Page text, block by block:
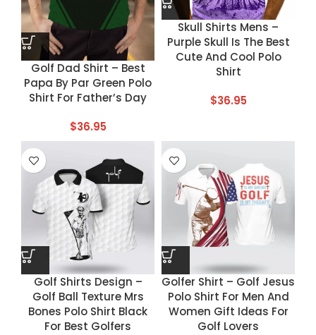
Golf Dad Shirt – Best
Papa By Par Green Polo
Shirt For Father’s Day
$36.95
Skull Shirts Mens –
Purple Skull Is The Best
Cute And Cool Polo
Shirt
$36.95
Golf Shirts Design –
Golf Ball Texture Mrs
Bones Polo Shirt Black
For Best Golfers
Golfer Shirt – Golf Jesus
Polo Shirt For Men And
Women Gift Ideas For
Golf Lovers